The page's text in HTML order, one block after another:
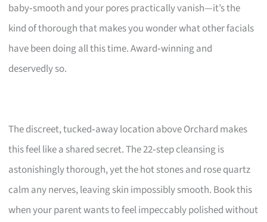
baby‑smooth and your pores practically vanish—it’s the
kind of thorough that makes you wonder what other facials
have been doing all this time. Award‑winning and
deservedly so.
The discreet, tucked‑away location above Orchard makes
this feel like a shared secret. The 22‑step cleansing is
astonishingly thorough, yet the hot stones and rose quartz
calm any nerves, leaving skin impossibly smooth. Book this
when your parent wants to feel impeccably polished without